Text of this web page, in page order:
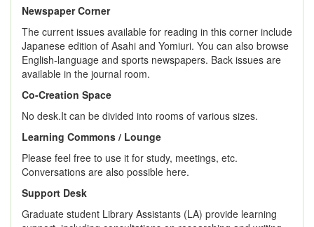
Newspaper Corner
The current issues available for reading in this corner include
Japanese edition of Asahi and Yomiuri. You can also browse
English-language and sports newspapers. Back issues are
available in the journal room.
Co-Creation Space
No desk.It can be divided into rooms of various sizes.
Learning Commons / Lounge
Please feel free to use it for study, meetings, etc.
Conversations are also possible here.
Support Desk
Graduate student Library Assistants (LA) provide learning